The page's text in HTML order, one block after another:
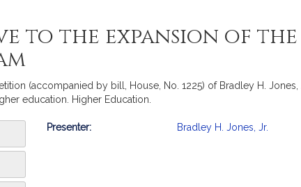
to the expansion of
(accompanied by bill, House, No. 1225) of Bradley H.
education. Higher Education.
Bill
Presenter: Bradley H. Jones, Jr.